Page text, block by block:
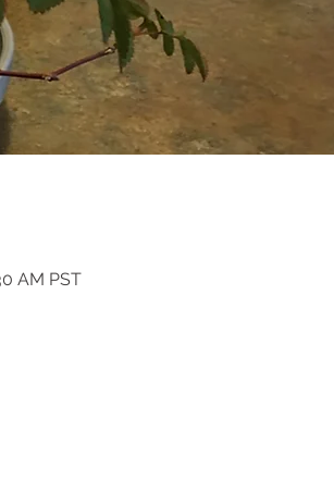
AM PST